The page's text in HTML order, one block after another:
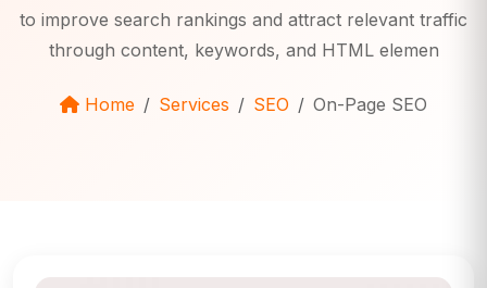
to improve search rankings and attract relevant traffic
through content, keywords, and HTML elemen
Home Services SEO On-Page SEO